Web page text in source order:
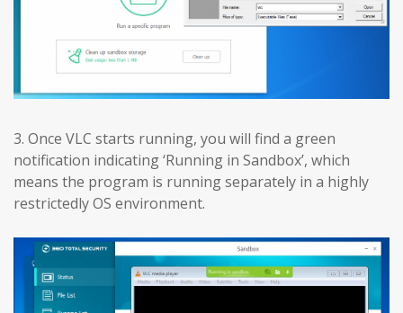
3. Once VLC starts running, you will find a green
notification indicating ‘Running in Sandbox’, which
means the program is running separately in a highly
restrictedly OS environment.